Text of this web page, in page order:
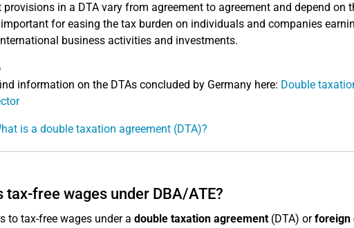
provisions in a DTA vary from agreement to agreement and depend on
important for easing the tax burden on individuals and companies
business activities and investments.
information on the DTAs concluded by Germany here: Double
is a double taxation agreement (DTA)?
tax-free wages under DBA/ATE?
to tax-free wages under a double taxation agreement(DTA) orforeign